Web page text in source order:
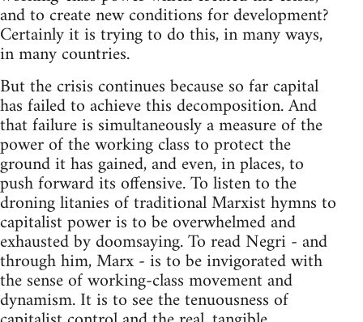
and to create new conditions for development?
Certainly it is trying to do this, in many ways,
in many countries.
But the crisis continues because so far capital
has failed to achieve this decomposition. And
that failure is simultaneously a measure of the
power of the working class to protect the
ground it has gained, and even, in places, to
push forward its offensive. To listen to the
droning litanies of traditional Marxist hymns to
capitalist power is to be overwhelmed and
exhausted by doomsaying. To read Negri - and
through him, Marx - is to be invigorated with
the sense of working-class movement and
dynamism. It is to see the tenuousness of